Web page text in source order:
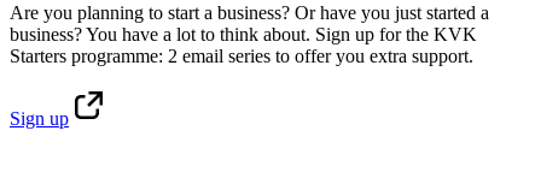
Are you planning to start a business? Or have you just started a
business? You have a lot to think about. Sign up for the KVK
Starters programme: 2 email series to offer you extra support.
Sign up